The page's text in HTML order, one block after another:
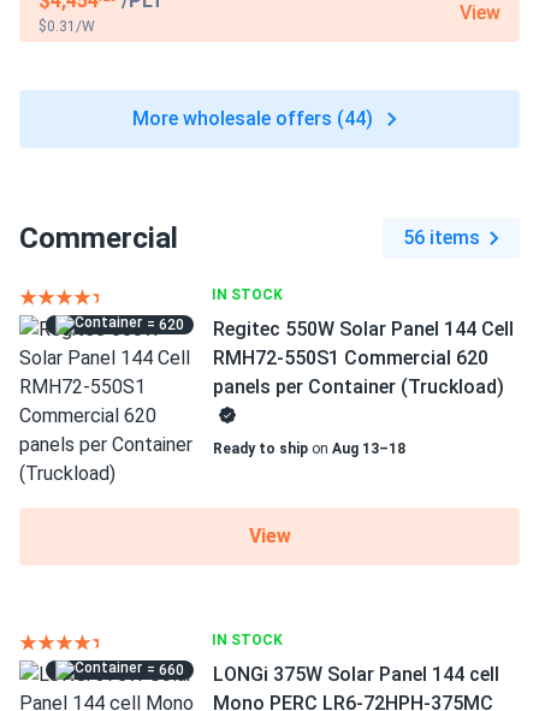
$0.31/W
View
More wholesale offers (44)
Commercial 56 items
IN STOCK
= 620
Regitec 550W Solar Panel 144 Cell
RMH72-550S1 Commercial 620
panels per Container (Truckload)
Ready to ship on Aug 13–18
View
IN STOCK
= 660
LONGi 375W Solar Panel 144 cell
Mono PERC LR6-72HPH-375MC